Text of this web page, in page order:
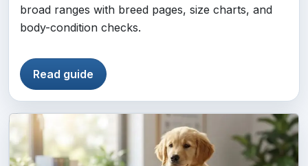
broad ranges with breed pages, size charts, and
body-condition checks.
Read guide